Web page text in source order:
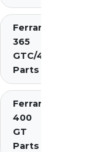
Ferrari
365
GTC/4
Parts
Ferrari
400
GT
Parts